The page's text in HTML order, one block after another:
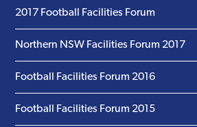
2017 Football Facilities Forum
Northern NSW Facilities Forum 2017
Football Facilities Forum 2016
Football Facilities Forum 2015